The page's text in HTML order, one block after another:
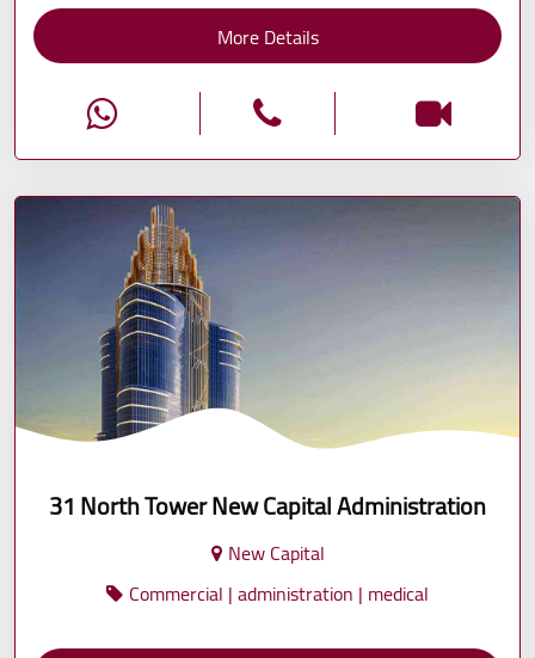
More Details
31 North Tower New Capital Administration
New Capital
Commercial | administration | medical